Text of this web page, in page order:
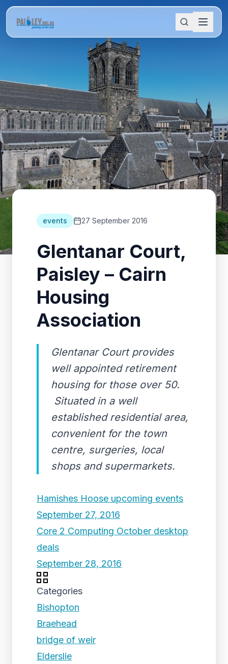
events 27 September 2016
Glentanar Court,
Paisley – Cairn
Housing
Association
Glentanar Court provides
well appointed retirement
housing for those over 50.
Situated in a well
established residential area,
convenient for the town
centre, surgeries, local
shops and supermarkets.
Hamishes Hoose upcoming events
September 27, 2016
Core 2 Computing October desktop
deals
September 28, 2016
Categories
Bishopton
Braehead
bridge of weir
Elderslie